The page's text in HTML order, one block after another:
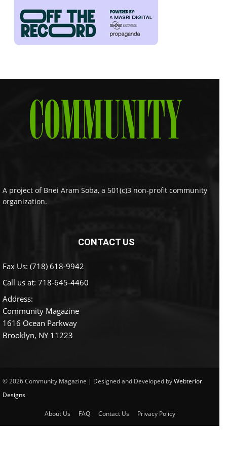
A project of Bnei Aram Soba, a 501(c)3 non-profit community
organization.
CONTACT US
Fax Us: (718) 618-9942
Call us at: 718-645-4460
Address:
Community Magazine
1616 Ocean Parkway
Brooklyn, NY 11223
© 2026 Community Magazine | Designed and Developed byWebterior
Designs
About Us FAQ Contact Us Privacy Policy